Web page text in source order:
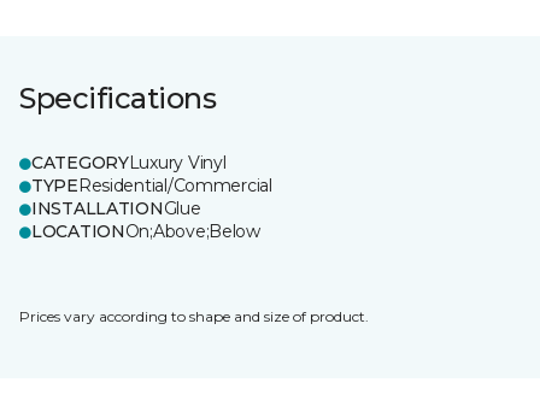
Specifications
CATEGORYLuxury Vinyl
TYPEResidential/Commercial
INSTALLATIONGlue
LOCATIONOn;Above;Below
Prices vary according to shape and size of product.